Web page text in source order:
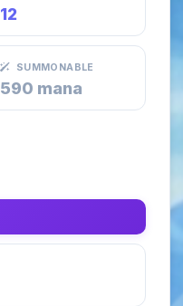
12
SUMMONABLE
590 mana